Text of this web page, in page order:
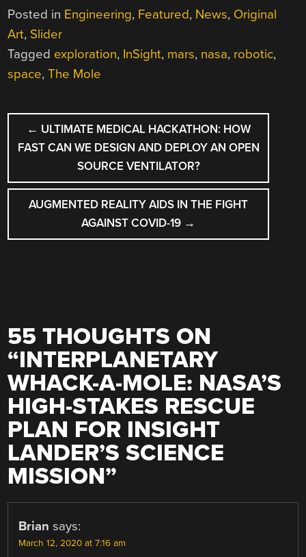
Posted in Engineering, Featured, News, Original
Art, Slider
Tagged exploration, InSight, mars, nasa, robotic,
space,The Mole
POST
NAVIGATION
← ULTIMATE MEDICAL HACKATHON: HOW
FAST CAN WE DESIGN AND DEPLOY AN OPEN
SOURCE VENTILATOR?
AUGMENTED REALITY AIDS IN THE FIGHT
AGAINST COVID-19 →
55 THOUGHTS ON
“INTERPLANETARY
WHACK-A-MOLE: NASA’S
HIGH-STAKES RESCUE
PLAN FOR INSIGHT
LANDER’S SCIENCE
MISSION”
Brian says:
March 12, 2020 at 7:16 am